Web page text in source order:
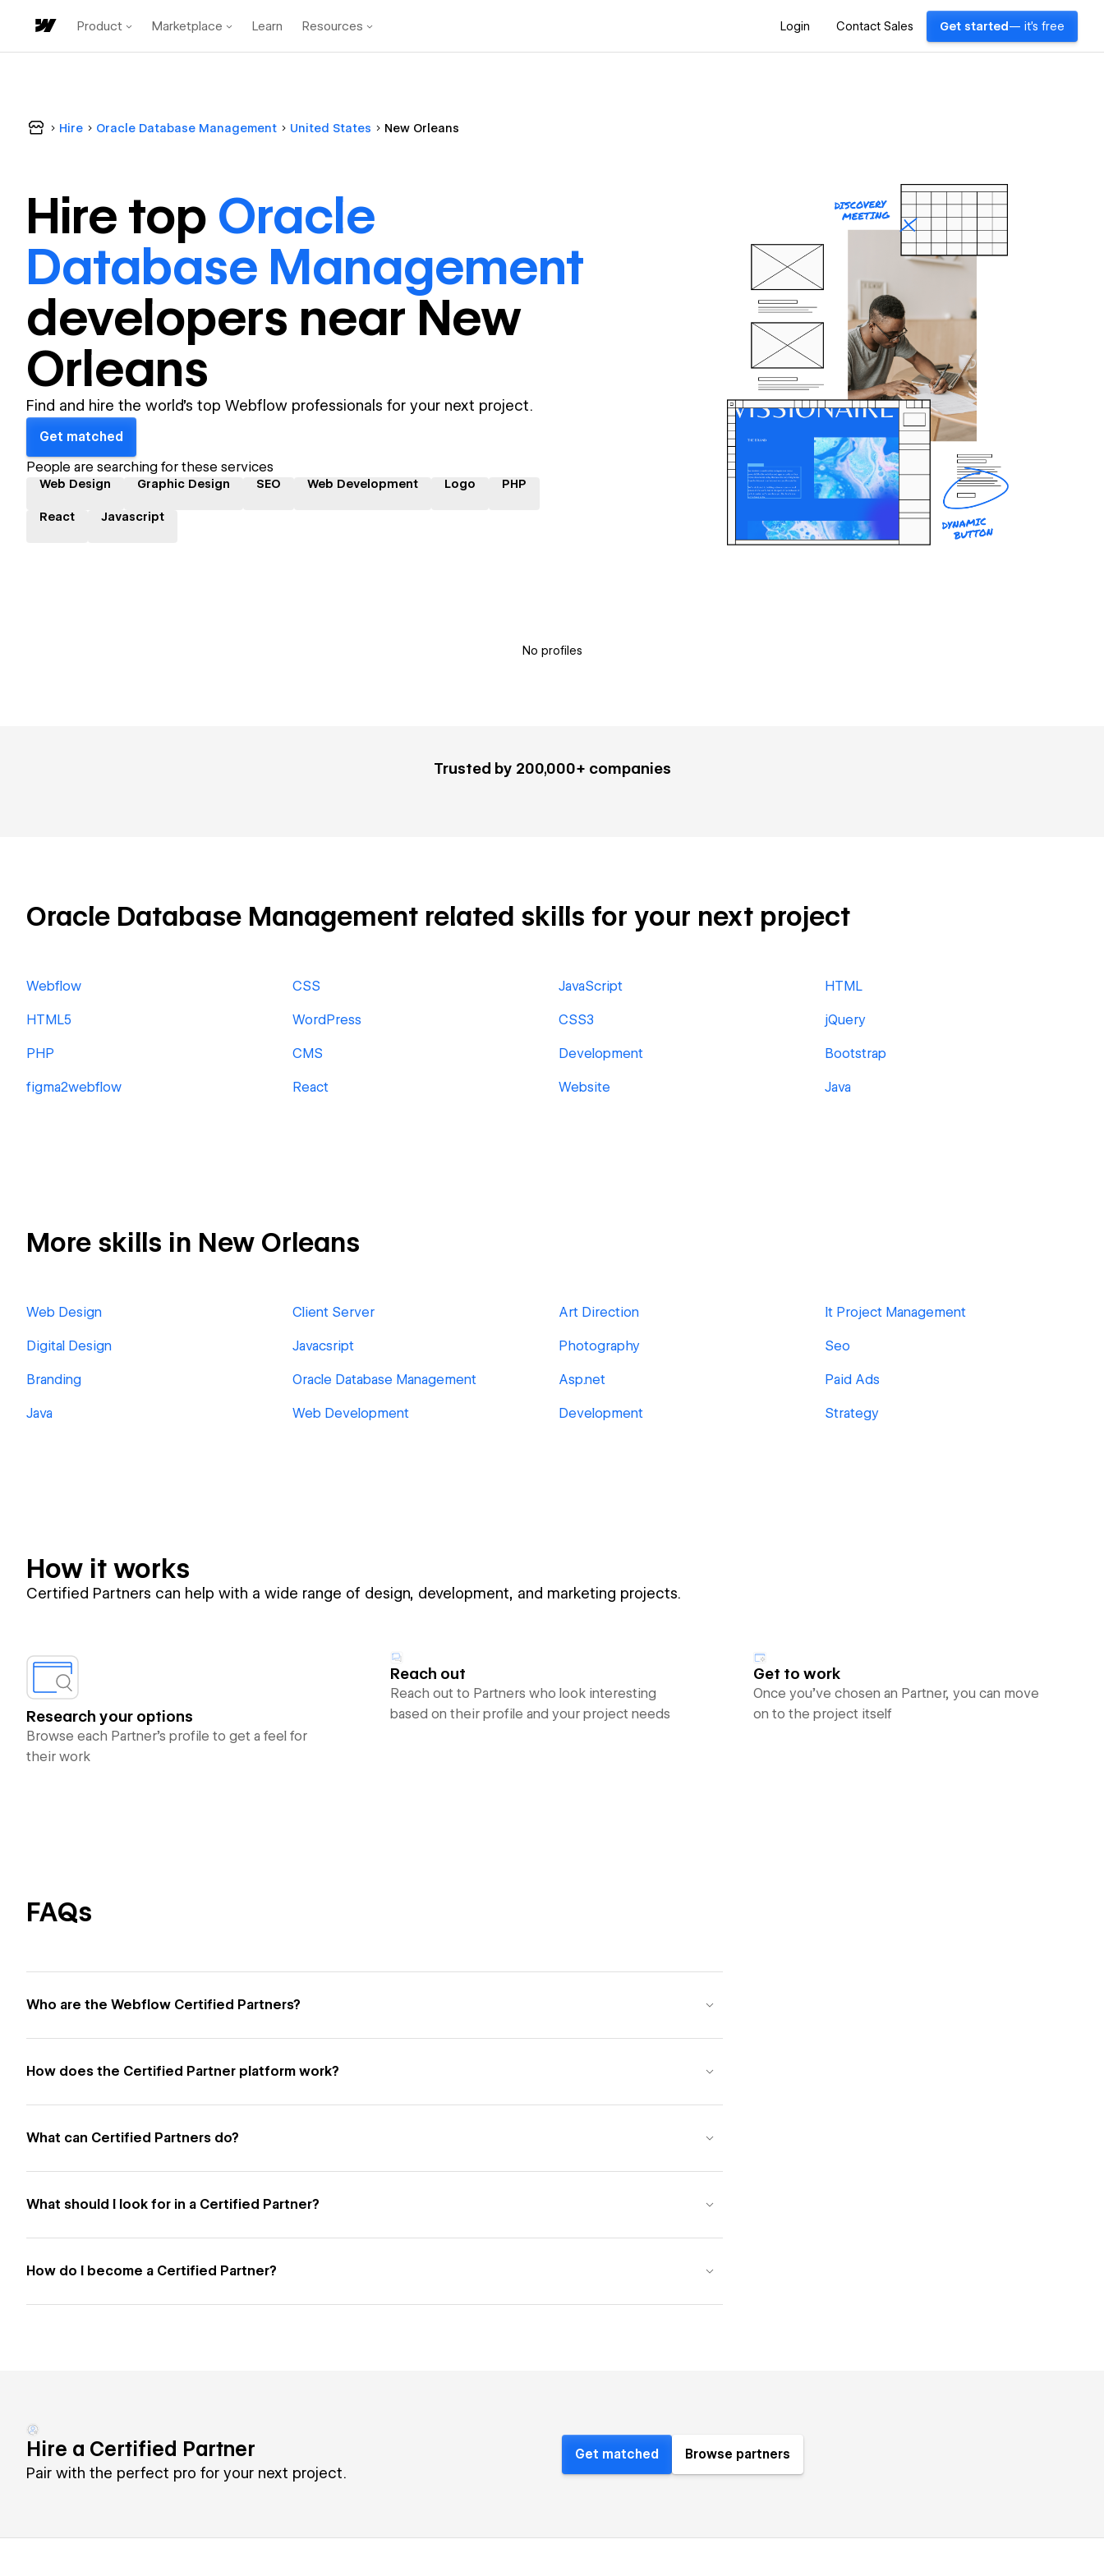
Product Marketplace Learn Resources Login Contact Sales Get started — it's free
Hire Oracle Database Management United States New Orleans
Hire top Oracle
Database Management
developers near New
Orleans
Find and hire the world's top Webflow professionals for your next project.
Get matched
People are searching for these services
Web Design Graphic Design SEO Web Development Logo PHP
React Javascript
No profiles
Trusted by 200,000+ companies
Oracle Database Management related skills for your next project
Webflow CSS JavaScript HTML
HTML5 WordPress CSS3 jQuery
PHP CMS Development Bootstrap
figma2webflow React Website Java
More skills in New Orleans
Web Design Client Server Art Direction It Project Management
Digital Design Javacsript Photography Seo
Branding Oracle Database Management Asp.net Paid Ads
Java Web Development Development Strategy
How it works
Certified Partners can help with a wide range of design, development, and marketing projects.
Research your options
Browse each Partner’s profile to get a feel for
their work
Reach out
Reach out to Partners who look interesting
based on their profile and your project needs
Get to work
Once you’ve chosen an Partner, you can move
on to the project itself
FAQs
Who are the Webflow Certified Partners?
How does the Certified Partner platform work?
What can Certified Partners do?
What should I look for in a Certified Partner?
How do I become a Certified Partner?
Hire a Certified Partner
Pair with the perfect pro for your next project.
Get matched Browse partners